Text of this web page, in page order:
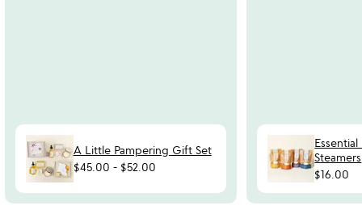
A Little Pampering Gift Set
$45.00 - $52.00
Steamers
$16.00